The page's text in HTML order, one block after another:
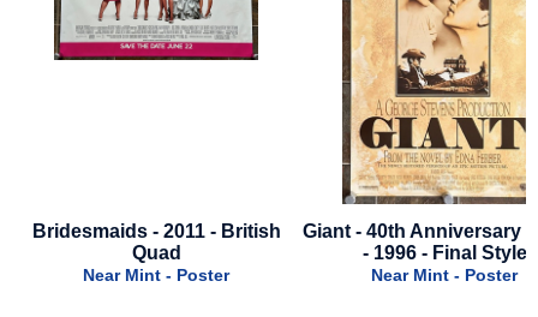
Giant - 40th Anniversary Poster
- 1996 - Final Style
Near Mint - Poster
Gladiator II - 2024 -
Near Mint -